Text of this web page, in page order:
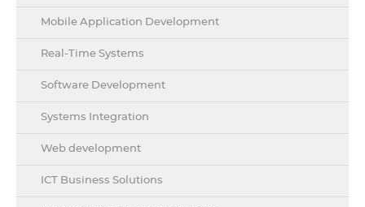
Mobile Application Development
Real-Time Systems
Software Development
Systems Integration
Web development
ICT Business Solutions